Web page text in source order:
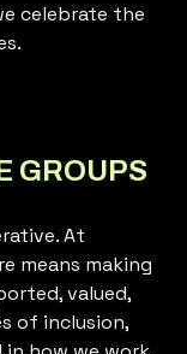
celebrate the
GROUPS
At
means making
valued,
of inclusion,